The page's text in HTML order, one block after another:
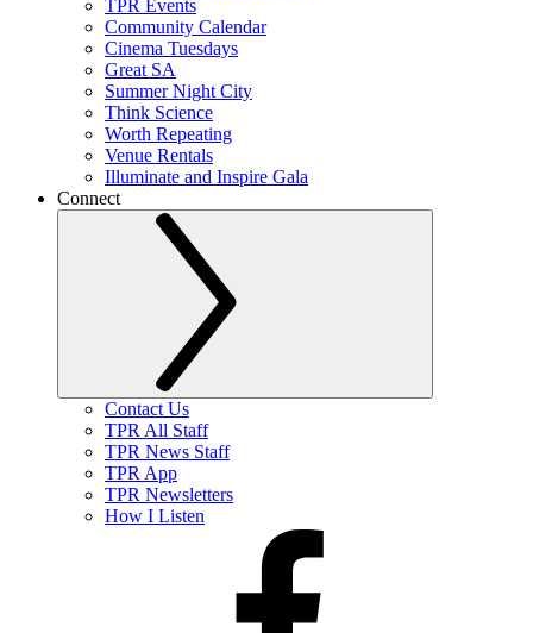
TPR Events
Community Calendar
Cinema Tuesdays
Great SA
Summer Night City
Think Science
Worth Repeating
Venue Rentals
Illuminate and Inspire Gala
Connect
Contact Us
TPR All Staff
TPR News Staff
TPR App
TPR Newsletters
How I Listen